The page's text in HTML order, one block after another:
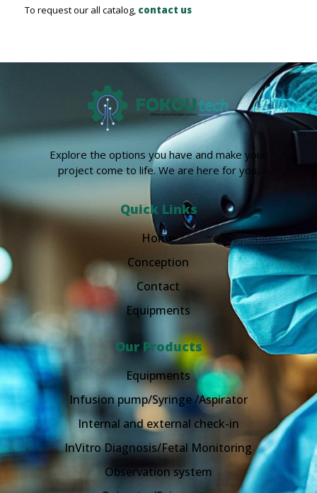
To request our all catalog, contact us
Explore the options you have and make your
project come to life. We are here for you.
Quick Links
Home
Conception
Contact
Equipments
Our Products
Equipments
Infusion pump/Syringe /Aspirator
Internal and external check-in
InVitro Diagnosis/Fetal Monitoring
Observation system